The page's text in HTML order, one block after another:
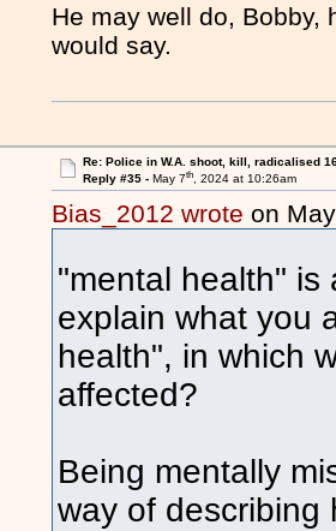
He may well do, Bobby,
would say.
Re: Police in W.A. shoot, kill, radicalised
Reply #35 - May 7th, 2024 at 10:26am
Bias_2012 wrote on
"mental health" is
explain what you
health", in which
affected?
Being mentally
way of describing